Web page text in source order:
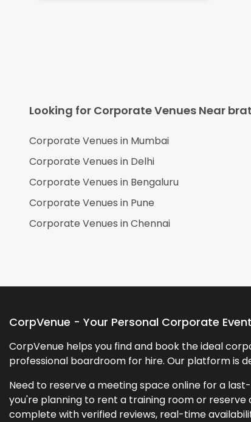
Looking for Corporate Venues Near
Corporate Venues in Mumbai
Corporate Venues in Delhi
Corporate Venues in Bengaluru
Corporate Venues in Pune
Corporate Venues inChennai
CorpVenue - Your Personal Corporate
CorpVenue helps you find and book the ideal
professional boardroom for hire. Our platform is
Need to reserve a meeting space online for a
you're planning to rent a training room or reserve
complete with verified reviews, real-time